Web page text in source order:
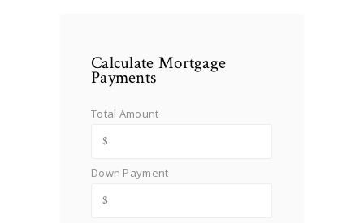
Calculate Mortgage
Payments
Total Amount
Down Payment